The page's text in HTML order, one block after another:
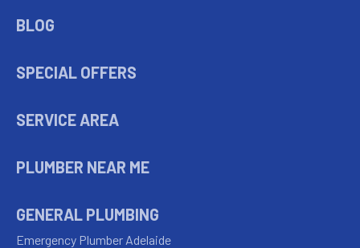
BLOG
SPECIAL OFFERS
SERVICE AREA
PLUMBER NEAR ME
GENERAL PLUMBING
Emergency Plumber Adelaide